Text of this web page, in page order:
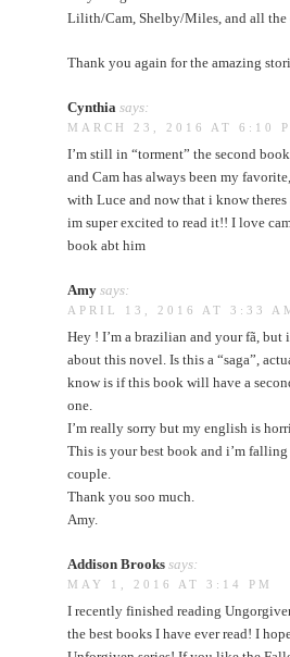
Lilith/Cam, Shelby/Miles, and all the
Thank you again for the amazing
Cynthia says:
MARCH 23, 2016 AT 6:10
I’m still in “torment” the second
and Cam has always been my
with Luce and now that i know
im super excited to read it!! I love
book abt him
Amy says:
APRIL 13, 2016 AT 3:33
Hey ! I’m a brazilian and your fã, but
about this novel. Is this a “saga”,
know is if this book will have a
one.
I’m really sorry but my english is
This is your best book and i’m
couple.
Thank you soo much.
Amy.
Addison Brooks says:
MAY 1, 2016 AT 3:14 PM
I recently finished reading
the best books I have ever read! I